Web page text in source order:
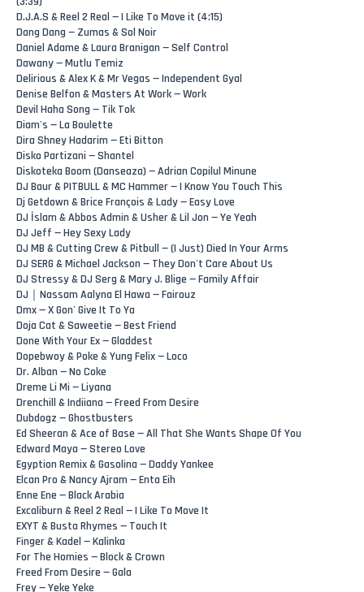
D.J.A.S & Reel 2 Real — I Like To Move it (4:15)
Dang Dang — Zumas & Sol Noir
Daniel Adame & Laura Branigan — Self Control
Dawany — Mutlu Temiz
Delirious & Alex K & Mr Vegas — Independent Gyal
Denise Belfon & Masters At Work — Work
Devil Haha Song — Tik Tok
Diam's — La Boulette
Dira Shney Hadarim — Eti Bitton
Disko Partizani — Shantel
Diskoteka Boom (Danseaza) — Adrian Copilul Minune
DJ Baur & PITBULL & MC Hammer — I Know You Touch This
Dj Getdown & Brice François & Lady — Easy Love
DJ İslam & Abbos Admin & Usher & Lil Jon — Ye Yeah
DJ Jeff — Hey Sexy Lady
DJ MB & Cutting Crew & Pitbull — (I Just) Died In Your Arms
DJ SERG & Michael Jackson — They Don't Care About Us
DJ Stressy & DJ Serg & Mary J. Blige — Family Affair
DJ｜Nassam Aalyna El Hawa — Fairouz
Dmx — X Gon' Give It To Ya
Doja Cat & Saweetie — Best Friend
Done With Your Ex — Gladdest
Dopebwoy & Poke & Yung Felix — Loco
Dr. Alban — No Coke
Dreme Li Mi — Liyana
Drenchill & Indiiana — Freed From Desire
Dubdogz — Ghostbusters
Ed Sheeran & Ace of Base — All That She Wants Shape Of You
Edward Maya — Stereo Love
Egyption Remix & Gasolina — Daddy Yankee
Elcan Pro & Nancy Ajram — Enta Eih
Enne Ene — Black Arabia
Excaliburn & Reel 2 Real — I Like To Move It
EXYT & Busta Rhymes — Touch It
Finger & Kadel — Kalinka
For The Homies — Block & Crown
Freed From Desire — Gala
Frey — Yeke Yeke